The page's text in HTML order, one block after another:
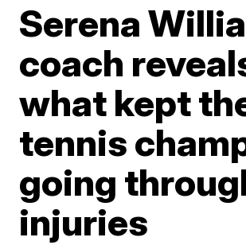
Serena
coach
what kept
tennis
going
injuries